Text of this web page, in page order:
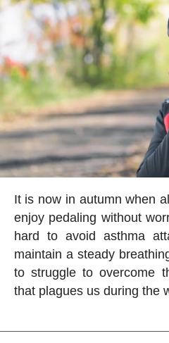
It is now in autumn when
enjoy pedaling without
hard to avoid asthma
maintain a steady
to struggle to overcome
that plagues us during the